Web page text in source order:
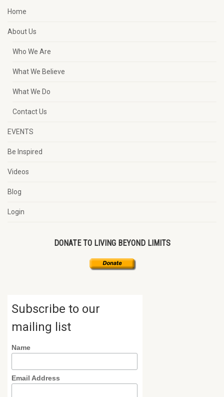
Home
About Us
Who We Are
What We Believe
What We Do
Contact Us
EVENTS
Be Inspired
Videos
Blog
Login
DONATE TO LIVING BEYOND LIMITS
Subscribe to our
mailing list
Name
Email Address